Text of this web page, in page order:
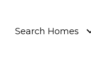
Search Homes